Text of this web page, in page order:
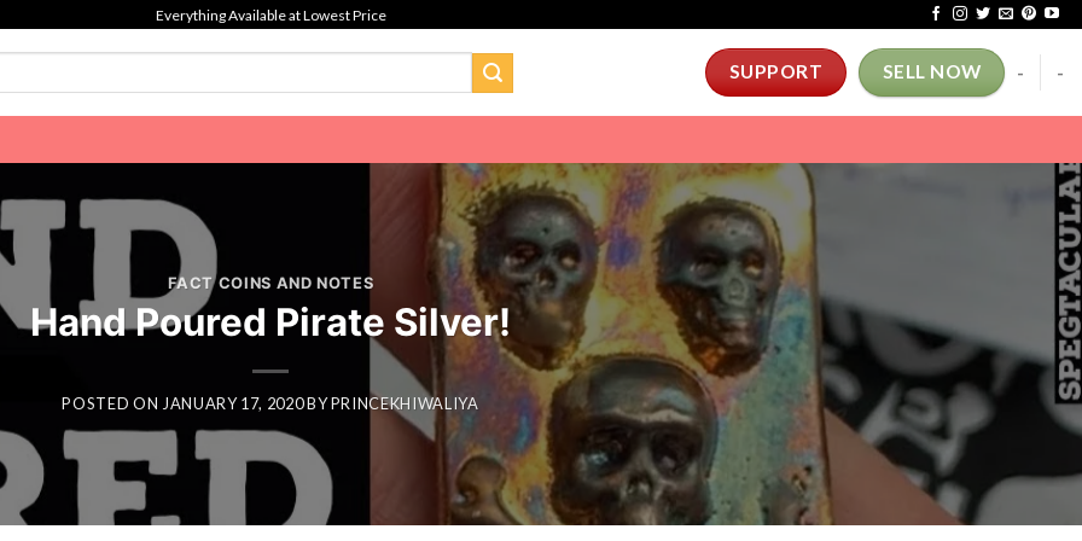
Everything Available at Lowest Price
SUPPORT SELL NOW - -
FACT COINS AND NOTES
Hand Poured Pirate Silver!
POSTED ON JANUARY 17, 2020BYPRINCEKHIWALIYA